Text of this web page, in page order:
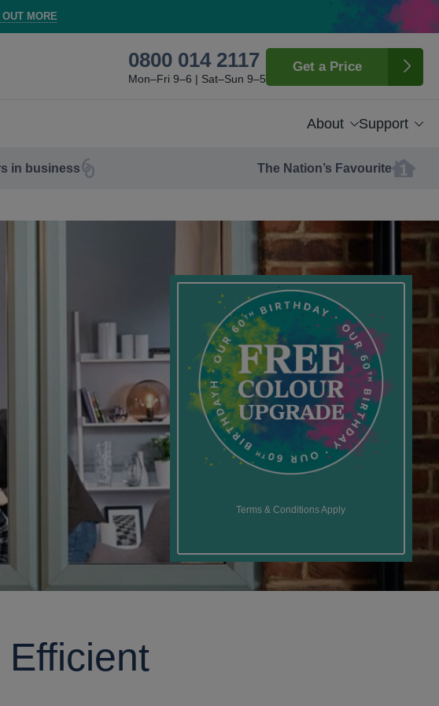
OUT MORE
0800 014 2117
Mon–Fri 9–6 | Sat–Sun 9–5
Get a Price
About Support
in business The Nation’s Favourite
Terms & Conditions Apply
Efficient